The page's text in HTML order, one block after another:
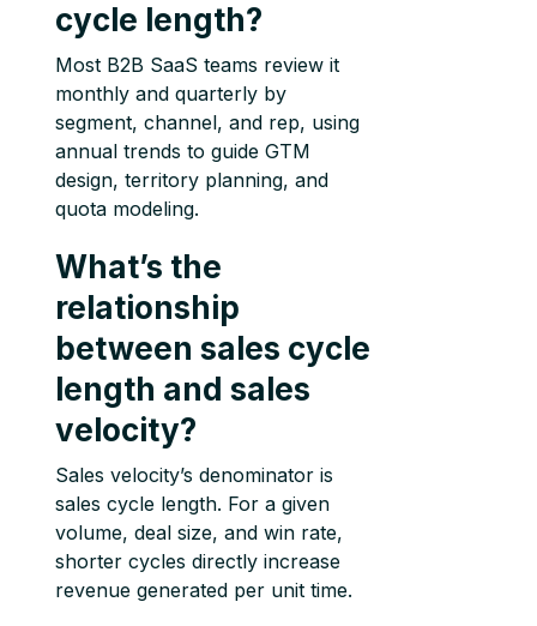
cycle length?
Most B2B SaaS teams review it
monthly and quarterly by
segment, channel, and rep, using
annual trends to guide GTM
design, territory planning, and
quota modeling.
What’s the
relationship
between sales cycle
length and sales
velocity?
Sales velocity’s denominator is
sales cycle length. For a given
volume, deal size, and win rate,
shorter cycles directly increase
revenue generated per unit time.